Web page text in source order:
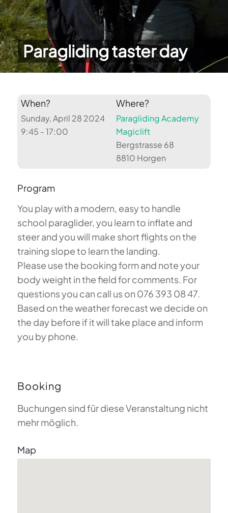
Paragliding taster day
When?
Sunday, April 28 2024
9:45 - 17:00
Where?
Paragliding Academy
Magiclift
Bergstrasse 68
8810 Horgen
Program
You play with a modern, easy to handle
school paraglider, you learn to inflate and
steer and you will make short flights on the
training slope to learn the landing.
Please use the booking form and note your
body weight in the field for comments. For
questions you can call us on 076 393 08 47.
Based on the weather forecast we decide on
the day before if it will take place and inform
you by phone.
Booking
Buchungen sind für diese Veranstaltung nicht
mehr möglich.
Map